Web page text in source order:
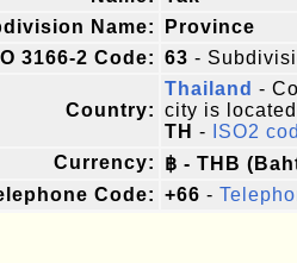
Name:
Province
3166-2 Code: 63 -
Country:
Thailand -
city is
TH - ISO2
Currency:
฿ - THB
Code: +66 -